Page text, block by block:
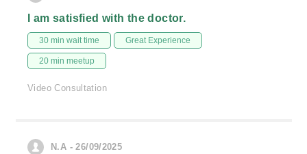
I am satisfied with the doctor.
30 min wait time Great Experience
20 min meetup
Video Consultation
N.A - 26/09/2025